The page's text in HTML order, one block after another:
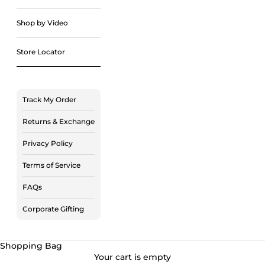
Shop by Video
Store Locator
Track My Order
Returns & Exchange
Privacy Policy
Terms of Service
FAQs
Corporate Gifting
Shopping Bag
Your cart is empty